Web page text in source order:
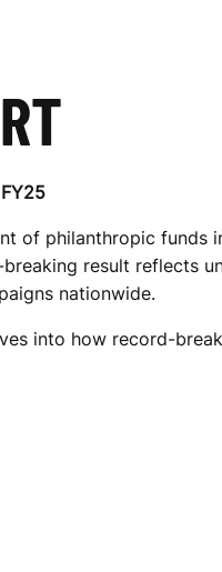
of philanthropic funds
result reflects
nationwide.
into how record-